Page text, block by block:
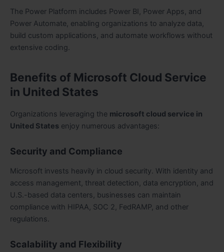
The Power Platform includes Power BI, Power Apps, and
Power Automate, enabling organizations to analyze data,
build custom applications, and automate workflows without
extensive coding.
Benefits of Microsoft Cloud Service
in United States
Organizations leveraging the microsoft cloud service in
United States enjoy numerous advantages:
Security and Compliance
Microsoft invests heavily in cloud security. With identity and
access management, threat detection, data encryption, and
U.S.-based data centers, businesses can maintain
compliance with HIPAA, SOC 2, FedRAMP, and other
regulations.
Scalability and Flexibility